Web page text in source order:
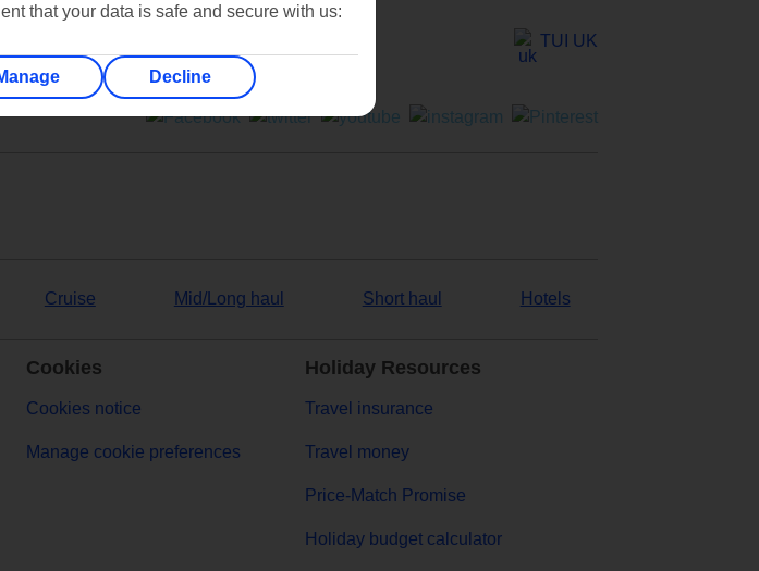
TUI UK
Cruise Mid/Long haul Short haul Hotels
Cookies
Cookies notice
Manage cookie preferences
Holiday Resources
Travel insurance
Travel money
Price-Match Promise
Holiday budget calculator
that your data is safe and secure with us:
Decline